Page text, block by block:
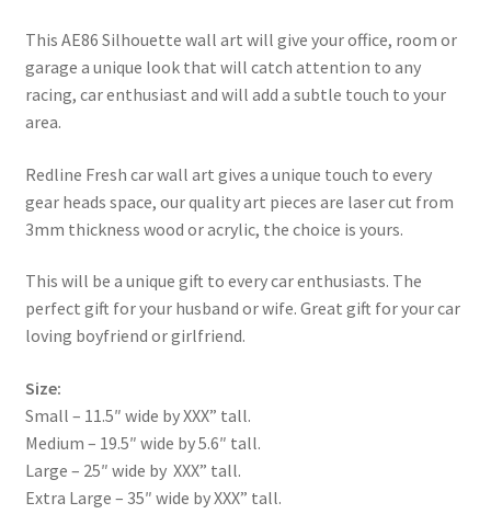
This AE86 Silhouette wall art will give your office, room or
garage a unique look that will catch attention to any
racing, car enthusiast and will add a subtle touch to your
area.
Redline Fresh car wall art gives a unique touch to every
gear heads space, our quality art pieces are laser cut from
3mm thickness wood or acrylic, the choice is yours.
This will be a unique gift to every car enthusiasts. The
perfect gift for your husband or wife. Great gift for your car
loving boyfriend or girlfriend.
Size:
Small – 11.5″ wide by XXX” tall.
Medium – 19.5″ wide by 5.6″ tall.
Large – 25″ wide by XXX” tall.
Extra Large – 35″ wide by XXX” tall.